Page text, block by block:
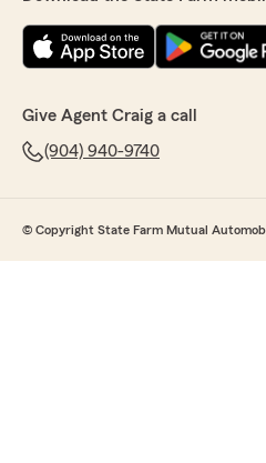
Give Agent Craig a call
(904) 940-9740
© Copyright State Farm Mutual